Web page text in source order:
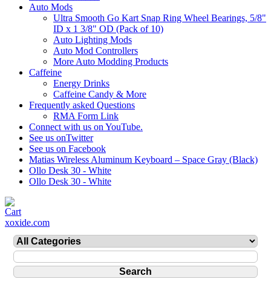
Auto Mods
Ultra Smooth Go Kart Snap Ring Wheel Bearings, 5/8"
ID x 1 3/8" OD (Pack of 10)
Auto Lighting Mods
Auto Mod Controllers
More Auto Modding Products
Caffeine
Energy Drinks
Caffeine Candy & More
Frequently asked Questions
RMA Form Link
Connect with us on YouTube.
See us onTwitter
See us on Facebook
Matias Wireless Aluminum Keyboard – Space Gray (Black)
Ollo Desk 30 - White
Ollo Desk 30 - White
xoxide.com